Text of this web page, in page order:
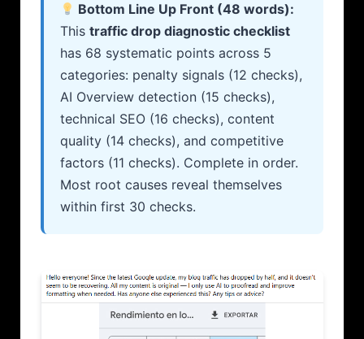
Bottom Line Up Front (48 words):
This traffic drop diagnostic checklist
has 68 systematic points across 5
categories: penalty signals (12 checks),
AI Overview detection (15 checks),
technical SEO (16 checks), content
quality (14 checks), and competitive
factors (11 checks). Complete in order.
Most root causes reveal themselves
within first 30 checks.